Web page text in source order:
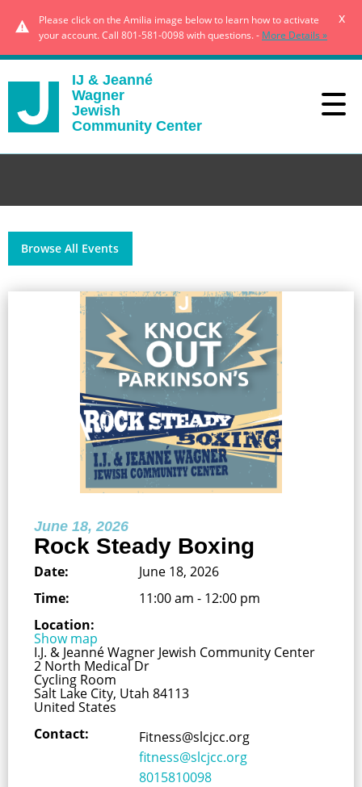
Please click on the Amilia image below to learn how to activate
your account. Call 801-581-0098 with questions. - More Details »
x
IJ & Jeanné
Wagner
Jewish
Community Center
Browse All Events
June 18, 2026
Rock Steady Boxing
Date:
June 18, 2026
Time:
11:00 am - 12:00 pm
Location:
Show map
I.J. & Jeanné Wagner Jewish Community Center
2 North Medical Dr
Cycling Room
Salt Lake City, Utah 84113
United States
Contact:
Fitness@slcjcc.org
fitness@slcjcc.org
8015810098